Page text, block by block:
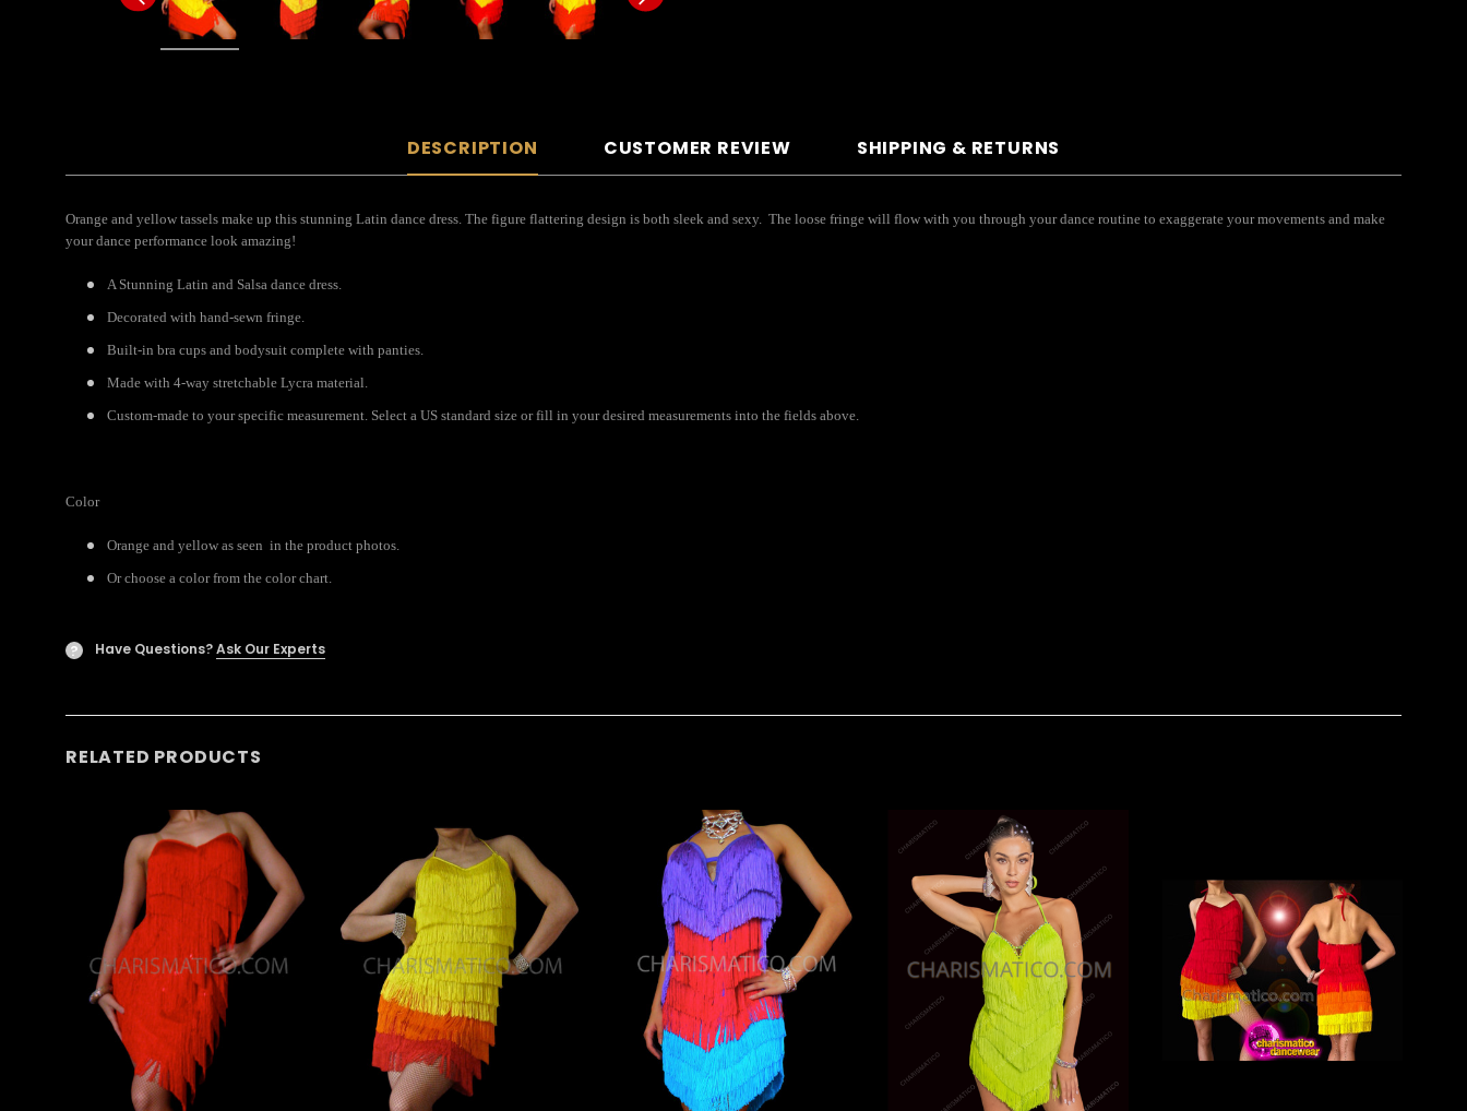
DESCRIPTION CUSTOMER REVIEW SHIPPING & RETURNS
Orange and yellow tassels make up this stunning Latin dance dress. The figure flattering design is both sleek and sexy. The loose fringe will flow with you through your dance routine to exaggerate your movements and make
your dance performance look amazing!
A Stunning Latin and Salsa dance dress.
Decorated with hand-sewn fringe.
Built-in bra cups and bodysuit complete with panties.
Made with 4-way stretchable Lycra material.
Custom-made to your specific measurement. Select a US standard size or fill in your desired measurements into the fields above.
Color
Orange and yellow as seen in the product photos.
Or choose a color from the color chart.
? Have Questions?Ask Our Experts
RELATED PRODUCTS